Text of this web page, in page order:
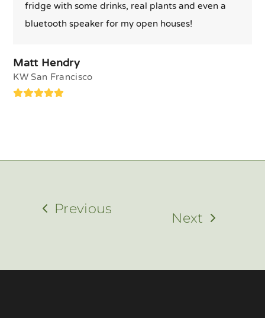
fridge with some drinks, real plants and even a
bluetooth speaker for my open houses!
Matt Hendry
KW San Francisco
Rating:
Previous
Next